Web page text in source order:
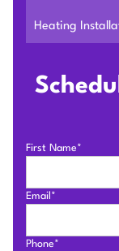
First Name*
Email*
Phone*
Heating